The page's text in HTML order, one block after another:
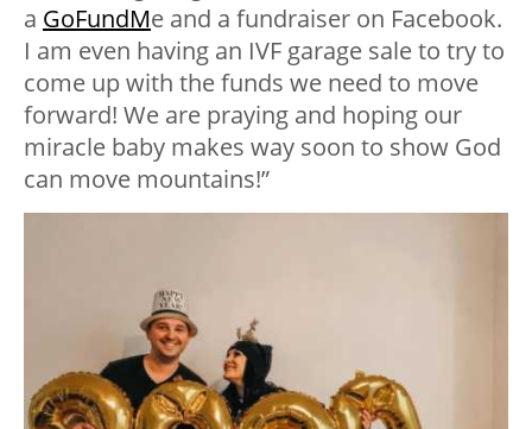
a GoFundMe and a fundraiser on Facebook.
I am even having an IVF garage sale to try to
come up with the funds we need to move
forward! We are praying and hoping our
miracle baby makes way soon to show God
can move mountains!”